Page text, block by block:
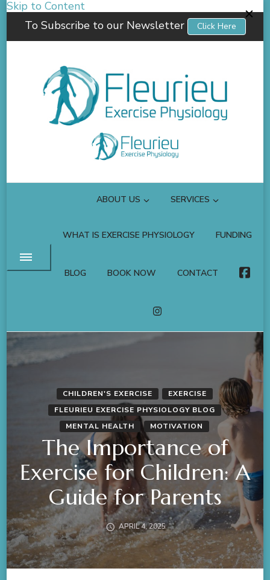
Skip to Content
To Subscribe to our Newsletter
Click Here
Fleurieu Exercise Physiology
Empowering you to better manage your own health.
ABOUT US SERVICES
WHAT IS EXERCISE PHYSIOLOGY FUNDING
BLOG BOOK NOW CONTACT
CHILDREN'S EXERCISE
EXERCISE
FLEURIEU EXERCISE PHYSIOLOGY BLOG
MENTAL HEALTH
MOTIVATION
The Importance of
Exercise for Children: A
Guide for Parents
APRIL 4, 2025